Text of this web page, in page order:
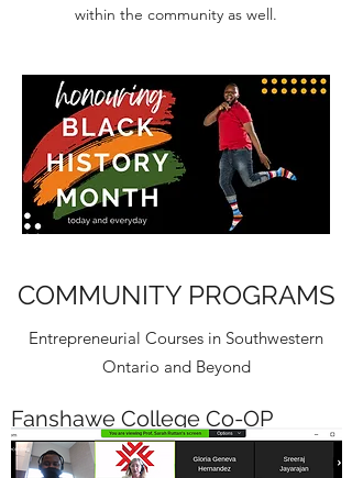
within the community as well.
COMMUNITY PROGRAMS
Entrepreneurial Courses in Southwestern
Ontario and Beyond
Fanshawe College Co-OP
Course